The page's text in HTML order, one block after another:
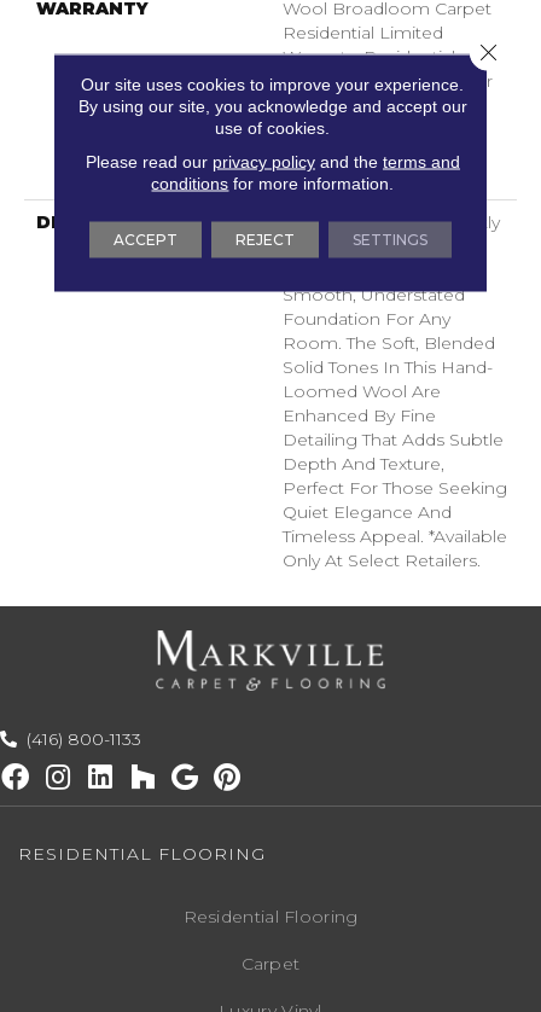
WARRANTY
Wool Broadloom Carpet
Residential Limited
Warranty, Residential
Custom Wool Rug 1 Year
Limited Warranty,
Residential Wool
Broadloom Limited
Warranty
DESCRIPTION
Finesse Features A Tightly
Constructed Low Loop
Smooth, Understated
Foundation For Any
Room. The Soft, Blended
Solid Tones In This Hand-
Loomed Wool Are
Enhanced By Fine
Detailing That Adds Subtle
Depth And Texture,
Perfect For Those Seeking
Quiet Elegance And
Timeless Appeal. *Available
Only At Select Retailers.
(416) 800-1133
RESIDENTIAL FLOORING
Residential Flooring
Carpet
Our site uses cookies to improve your experience.
By using our site, you acknowledge and accept our
use of cookies.
Please read our privacy policyand the terms and
conditions for more information.
ACCEPT REJECT SETTINGS
Close